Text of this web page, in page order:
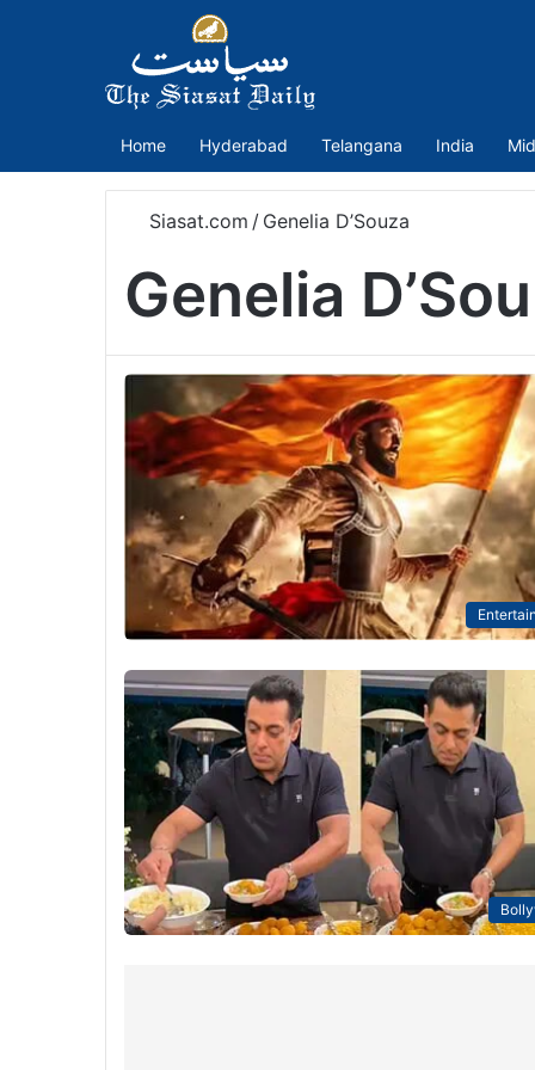
Home Hyderabad Telangana India
Siasat.com / Genelia D’Souza
Genelia